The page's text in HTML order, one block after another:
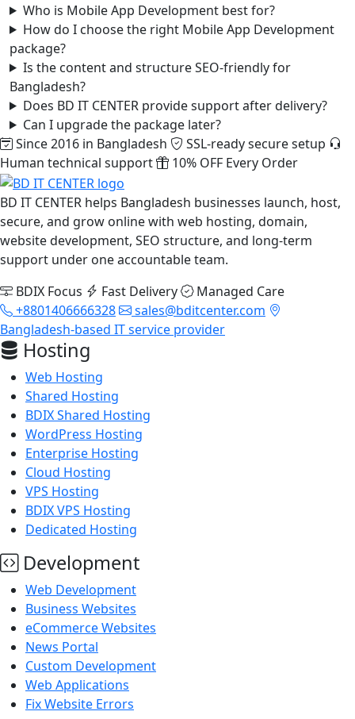
Who is Mobile App Development best for?
How do I choose the right Mobile App Development
package?
Is the content and structure SEO-friendly for
Bangladesh?
Does BD IT CENTER provide support after delivery?
Can I upgrade the package later?
Since 2016 in Bangladesh
SSL-ready secure setup
Human technical support
10% OFF Every Order
BD IT CENTER helps Bangladesh businesses launch, host,
secure, and grow online with web hosting, domain,
website development, SEO structure, and long-term
support under one accountable team.
BDIX Focus
Fast Delivery
Managed Care
+8801406666328
sales@bditcenter.com
Bangladesh-based IT service provider
Hosting
Web Hosting
Shared Hosting
BDIX Shared Hosting
WordPress Hosting
Enterprise Hosting
Cloud Hosting
VPS Hosting
BDIX VPS Hosting
Dedicated Hosting
Development
Web Development
Business Websites
eCommerce Websites
News Portal
Custom Development
Web Applications
Fix Website Errors